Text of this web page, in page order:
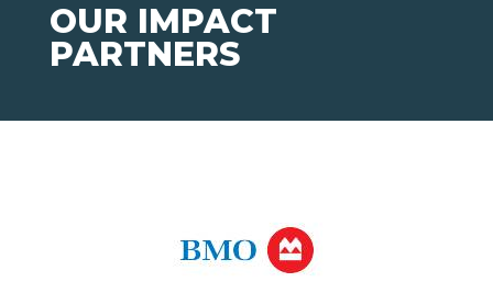
OUR IMPACT
PARTNERS